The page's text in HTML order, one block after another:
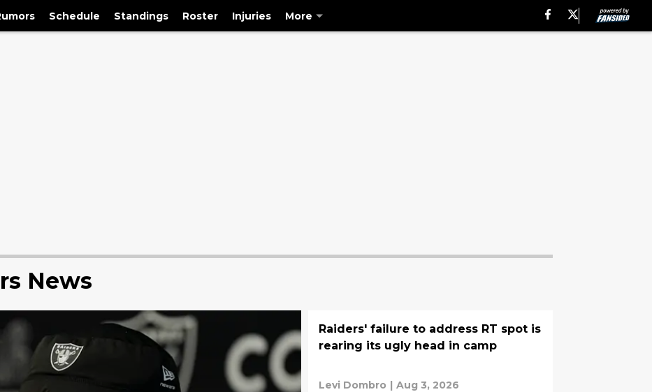
Schedule Standings Roster Injuries More
News
Raiders' failure to address RT spot is
rearing its ugly head in camp
Levi Dombro | Aug 3, 2026